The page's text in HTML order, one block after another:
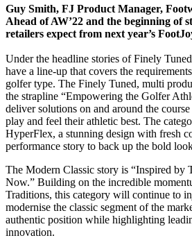
Guy Smith, FJ Product Manager,
Ahead of AW’22 and the beginning of
retailers expect from next year’s
Under the headline stories of Finely
have a line-up that covers the
golfer type. The Finely Tuned, multi
the strapline “Empowering the Golfer
deliver solutions on and around the
play and feel their athletic best. The
HyperFlex, a stunning design with fresh
performance story to back up the bold
The Modern Classic story is “Inspired by
Now.” Building on the incredible
Traditions, this category will continue to
modernise the classic segment of the
authentic position while highlighting
innovation.